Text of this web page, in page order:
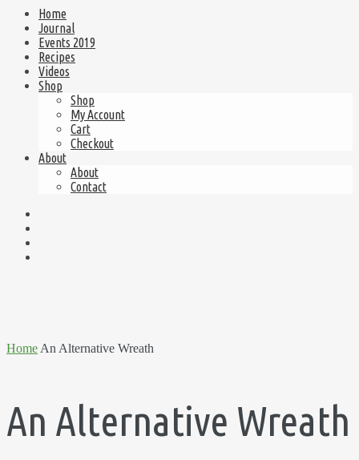
Home
Journal
Events 2019
Recipes
Videos
Shop
Shop
My Account
Cart
Checkout
About
About
Contact
Home An Alternative Wreath
An Alternative Wreath